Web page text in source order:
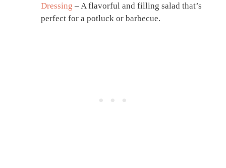
Dressing – A flavorful and filling salad that’s
perfect for a potluck or barbecue.